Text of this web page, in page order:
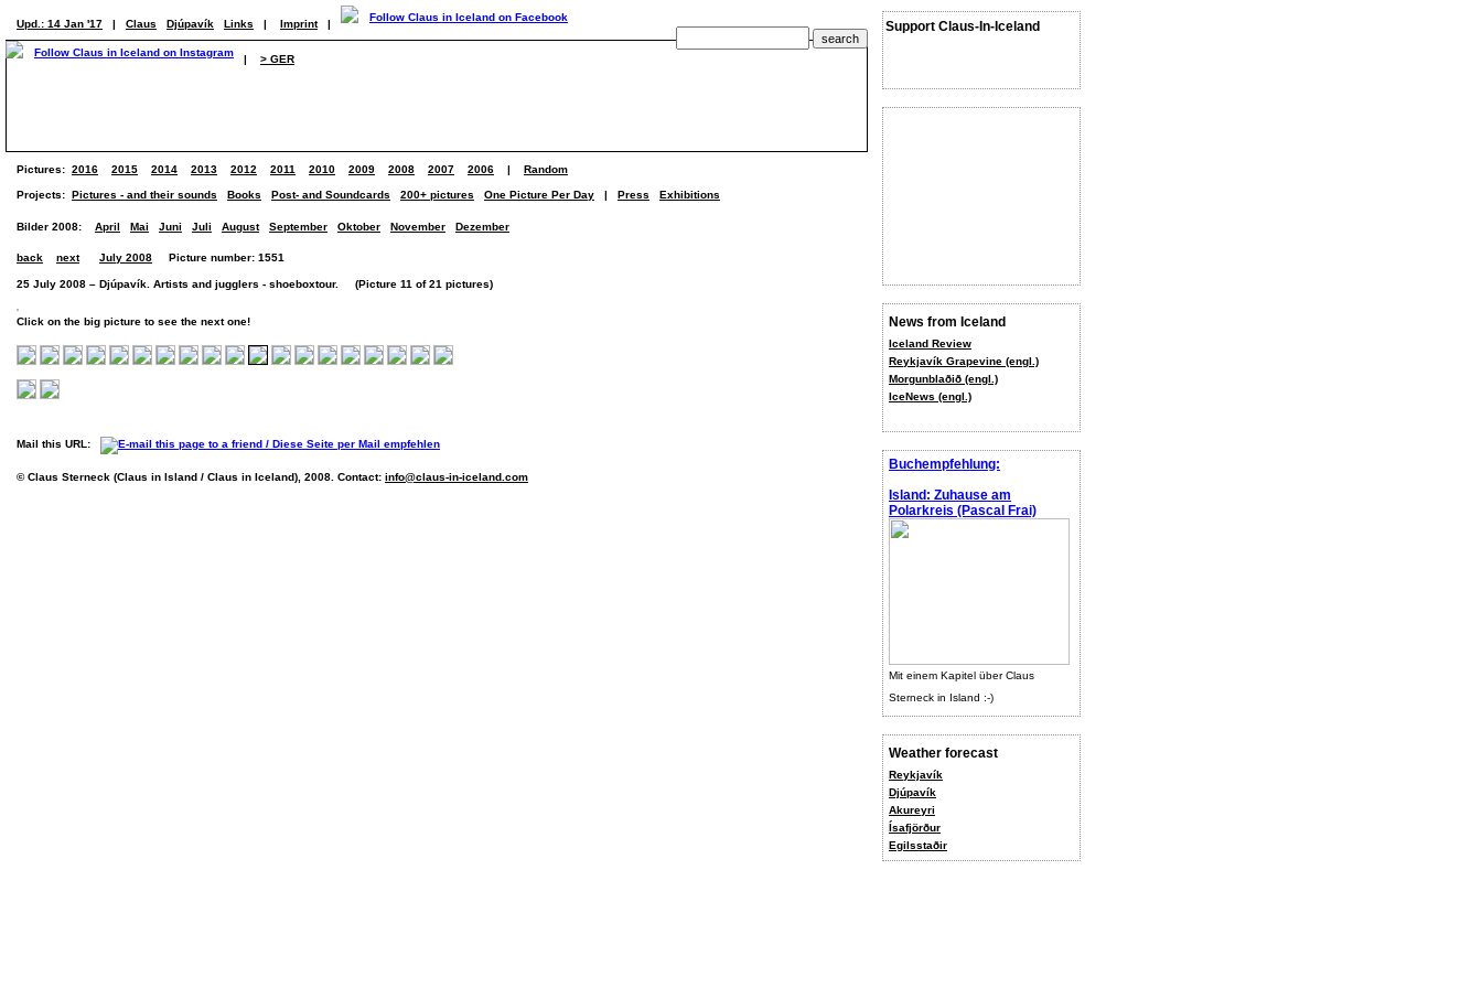
Support Claus-In-Iceland
News from Iceland
Iceland Review
Reykjavík Grapevine (engl.)
Morgunblaðið (engl.)
IceNews (engl.)
Buchempfehlung:
Island: Zuhause am
Polarkreis (Pascal Frai)
Mit einem Kapitel über Claus
Sterneck in Island :-)
Weather forecast
Reykjavík
Djúpavík
Akureyri
Ísafjörður
Egilsstaðir
Upd.: 14 Jan '17 | Claus Djúpavík Links | Imprint |
| > GER
Pictures: 2016 2015 2014 2013 2012 2011 2010 2009 2008 2007 2006 | Random
Projects: Pictures - and their sounds Books Post- and Soundcards 200+ pictures One Picture Per Day | Press Exhibitions
Bilder 2008: April Mai Juni Juli August September Oktober November Dezember
back next July 2008 Picture number: 1551
25 July 2008 – Djúpavík. Artists and jugglers - shoeboxtour. (Picture 11 of 21 pictures)
Click on the big picture to see the next one!
Mail this URL:
© Claus Sterneck (Claus in Island / Claus in Iceland), 2008. Contact: info@claus-in-iceland.com